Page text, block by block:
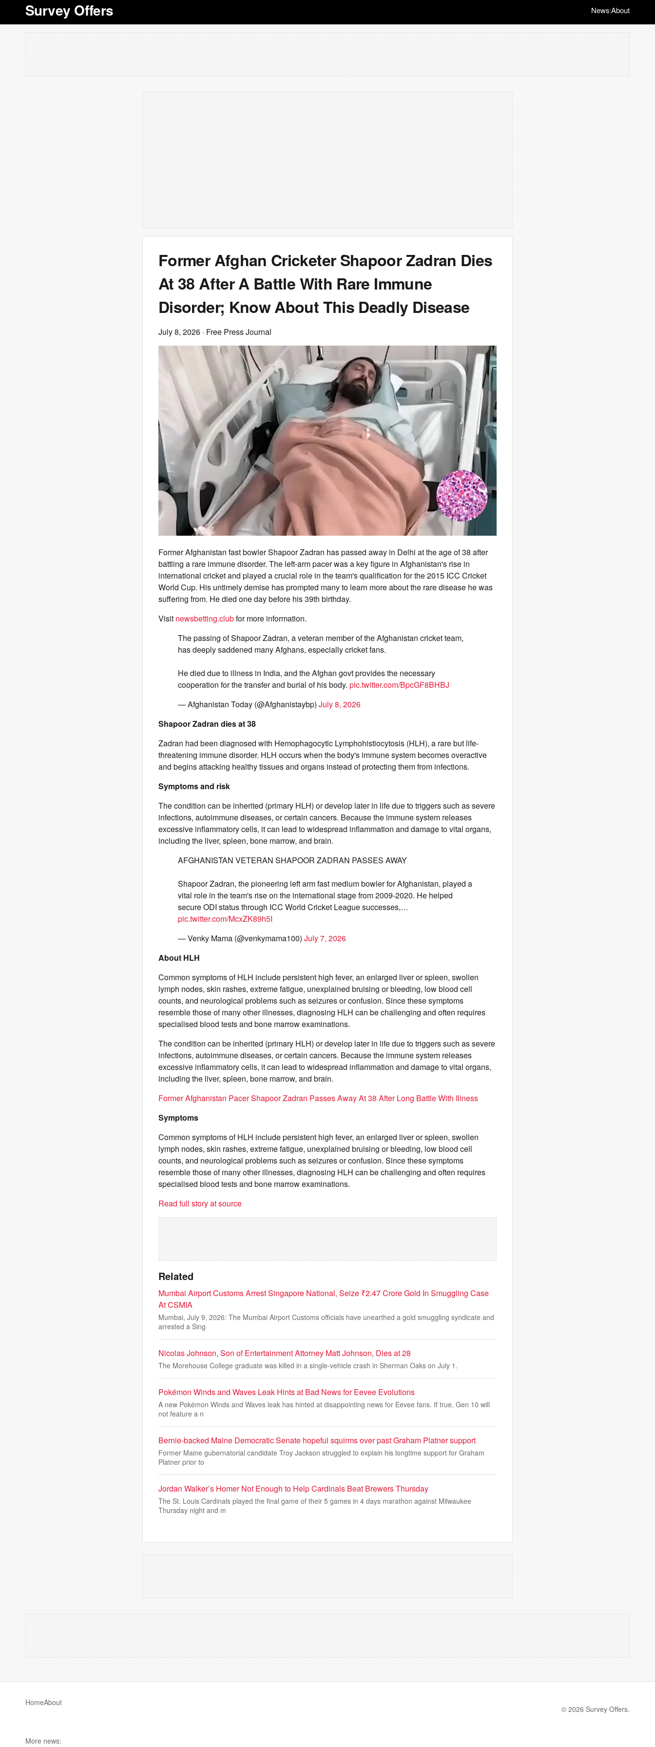
Survey Offers News|About
Former Afghan Cricketer Shapoor Zadran Dies
At 38 After A Battle With Rare Immune
Disorder; Know About This Deadly Disease
July 8, 2026 · Free Press Journal
Former Afghanistan fast bowler Shapoor Zadran has passed away in Delhi at the age of 38 after
battling a rare immune disorder. The left-arm pacer was a key figure in Afghanistan's rise in
international cricket and played a crucial role in the team's qualification for the 2015 ICC Cricket
World Cup. His untimely demise has prompted many to learn more about the rare disease he was
suffering from. He died one day before his 39th birthday.
Visit newsbetting.clubfor more information.
The passing of Shapoor Zadran, a veteran member of the Afghanistan cricket team,
has deeply saddened many Afghans, especially cricket fans.
He died due to illness in India, and the Afghan govt provides the necessary
cooperation for the transfer and burial of his body. pic.twitter.com/BpcGF8BHBJ
— Afghanistan Today (@Afghanistaybp) July 8, 2026
Shapoor Zadran dies at 38
Zadran had been diagnosed with Hemophagocytic Lymphohistiocytosis (HLH), a rare but life-
threatening immune disorder. HLH occurs when the body's immune system becomes overactive
and begins attacking healthy tissues and organs instead of protecting them from infections.
Symptoms and risk
The condition can be inherited (primary HLH) or develop later in life due to triggers such as severe
infections, autoimmune diseases, or certain cancers. Because the immune system releases
excessive inflammatory cells, it can lead to widespread inflammation and damage to vital organs,
including the liver, spleen, bone marrow, and brain.
AFGHANISTAN VETERAN SHAPOOR ZADRAN PASSES AWAY
Shapoor Zadran, the pioneering left arm fast medium bowler for Afghanistan, played a
vital role in the team's rise on the international stage from 2009-2020. He helped
secure ODI status through ICC World Cricket League successes,…
pic.twitter.com/McxZK89h5I
— Venky Mama (@venkymama100) July 7, 2026
About HLH
Common symptoms of HLH include persistent high fever, an enlarged liver or spleen, swollen
lymph nodes, skin rashes, extreme fatigue, unexplained bruising or bleeding, low blood cell
counts, and neurological problems such as seizures or confusion. Since these symptoms
resemble those of many other illnesses, diagnosing HLH can be challenging and often requires
specialised blood tests and bone marrow examinations.
The condition can be inherited (primary HLH) or develop later in life due to triggers such as severe
infections, autoimmune diseases, or certain cancers. Because the immune system releases
excessive inflammatory cells, it can lead to widespread inflammation and damage to vital organs,
including the liver, spleen, bone marrow, and brain.
Former Afghanistan Pacer Shapoor Zadran Passes Away At 38 After Long Battle With Illness
Symptoms
Common symptoms of HLH include persistent high fever, an enlarged liver or spleen, swollen
lymph nodes, skin rashes, extreme fatigue, unexplained bruising or bleeding, low blood cell
counts, and neurological problems such as seizures or confusion. Since these symptoms
resemble those of many other illnesses, diagnosing HLH can be challenging and often requires
specialised blood tests and bone marrow examinations.
Read full story at source
Related
Mumbai Airport Customs Arrest Singapore National, Seize ₹2.47 Crore Gold In Smuggling Case
At CSMIA
Mumbai, July 9, 2026: The Mumbai Airport Customs officials have unearthed a gold smuggling syndicate and
arrested a Sing
Nicolas Johnson, Son of Entertainment Attorney Matt Johnson, Dies at 28
The Morehouse College graduate was killed in a single-vehicle crash in Sherman Oaks on July 1.
Pokémon Winds and Waves Leak Hints at Bad News for Eevee Evolutions
A new Pokémon Winds and Waves leak has hinted at disappointing news for Eevee fans. If true, Gen 10 will
not feature a n
Bernie-backed Maine Democratic Senate hopeful squirms over past Graham Platner support
Former Maine gubernatorial candidate Troy Jackson struggled to explain his longtime support for Graham
Platner prior to
Jordan Walker’s Homer Not Enough to Help Cardinals Beat Brewers Thursday
The St. Louis Cardinals played the final game of their 5 games in 4 days marathon against Milwaukee
Thursday night and m
HomeAbout
© 2026 Survey Offers.
More news: